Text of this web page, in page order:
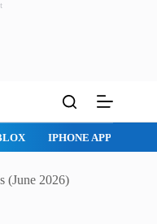
IPHONE APPS
(June 2026)